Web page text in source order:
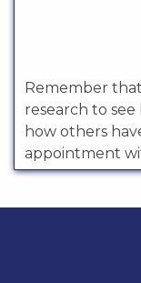
Remember
research to
how others
appointment